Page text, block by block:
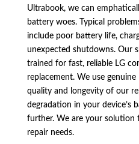
Ultrabook, we can
battery woes. Typical
include poor battery life,
unexpected shutdowns. Our
trained for fast, reliable LG
replacement. We use
quality and longevity of our
degradation in your device’s
further. We are your solution
repair needs.